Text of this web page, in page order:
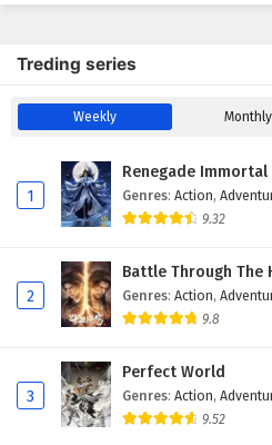
Treding series
Weekly Monthly
1
Renegade Immortal
Genres: Action,
9.32
2
Battle Through The
Genres: Action,
9.8
3
Perfect World
Genres: Action,
9.52